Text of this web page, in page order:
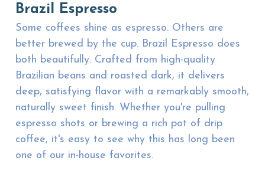
Brazil Espresso
Some coffees shine as espresso. Others are
better brewed by the cup. Brazil Espresso does
both beautifully. Crafted from high-quality
Brazilian beans and roasted dark, it delivers
deep, satisfying flavor with a remarkably smooth,
naturally sweet finish. Whether you're pulling
espresso shots or brewing a rich pot of drip
coffee, it's easy to see why this has long been
one of our in-house favorites.